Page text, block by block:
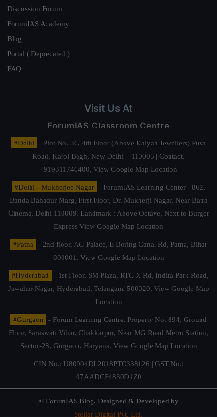
Discussion Forum
ForumIAS Academy
Blog
Portal ( Deprecated )
FAQ
Visit Us At
ForumIAS Classroom Centre
#Delhi
- Plot No. 36, 4th Floor (Above Kalyan Jewellers) Pusa
Road, Karol Bagh, New Delhi – 110005 | Contact.
+919311740400, View Google Map Location
#Delhi - Mukherjee Nagar
- ForumIAS Learning Center - 862,
Banda Bahadur Marg, First Floor, Dr. Mukherji Nagar, Near Batra
Cinema, Delhi 110009. Landmark : Above Octave, Next to Burger
Express View Google Map Location
#Patna
- 2nd floor, AG Palace, E Boring Canal Rd, Patna, Bihar
800001, View Google Map Location
#Hyderabad
- 1st Floor, SM Plaza, RTC X Rd, Indira Park Road,
Jawahar Nagar, Hyderabad, Telangana 500020, View Google Map
Location
#Gurgaon
- Forum Learning Centre, Property No. 894, Ground
Floor, Saraswati Vihar, Chakkarpur, Near MG Road Metro Station,
Sector-28, Gurgaon, Haryana. View Google Map Location
CIN No.: U80904DL2018PTC338126 | GST No.:
07AADCF4830D1Z0
© ForumIAS Blog. Designed & Developed by
Stellar Digital Pvt. Ltd.